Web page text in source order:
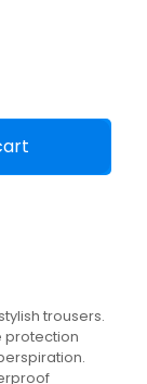
trousers.
protection